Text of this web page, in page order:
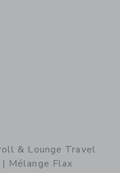
& Lounge Travel
Mélange Flax